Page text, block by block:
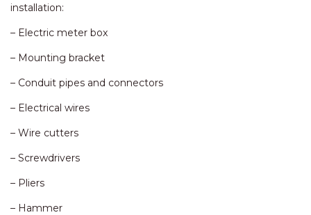
installation:
– Electric meter box
– Mounting bracket
– Conduit pipes and connectors
– Electrical wires
– Wire cutters
– Screwdrivers
– Pliers
– Hammer